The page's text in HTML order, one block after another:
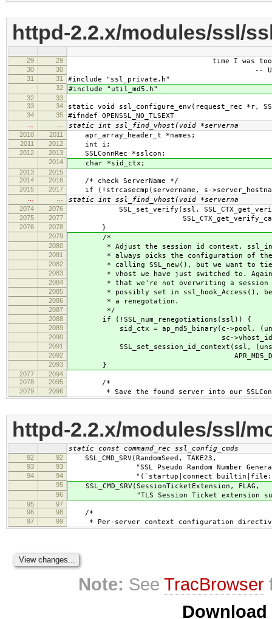
httpd-2.2.x/modules/ssl/
29 29 time I was too
30 30 --
31 31 #include "ssl_private.h"
32 #include "util_md5.h"
32
33
33
34 static void ssl_configure_env(request_rec *r,
34 35 #ifndef OPENSSL_NO_TLSEXT
static int ssl_find_vhost(void *serverna
2010 2011 apr_array_header_t *names;
2011 2012 int i;
2012 2013 SSLConnRec *sslcon;
2014 char *sid_ctx;
2013
2015
2014
2016 /* check ServerName */
2015 2017 if (!strcasecmp(servername, s-
static int ssl_find_vhost(void *serverna
2074 2076 SSL_set_verify(ssl,
2075 2077
2076 2078 }
2079 /*
2080 * Adjust the session id context.
2081 * always picks the configuration of the
2082 * calling SSL_new(), but we want to tie
2083 * vhost we have just switched to. Again,
2084 * that we're not overwriting a session id
2085 * possibly set in ssl_hook_Access(),
2086 * a renegotation.
2087 */
2088 if (!SSL_num_renegotiations(ssl)) {
2089 sid_ctx = ap_md5_binary(c->pool,
2090 sc-
2091 SSL_set_session_id_context(ssl,
2092
2093 }
2077
2094
2078
2095 /*
2079 2096 * Save the found server into our
httpd-2.2.x/modules/ssl/
static const command_rec ssl_config_cmds
92 92 SSL_CMD_SRV(RandomSeed, TAKE23,
93 93 "SSL Pseudo Random Number Generator
94 94 "(`startup|connect builtin|file:/
95 SSL_CMD_SRV(SessionTicketExtension, FLAG,
96 "TLS Session Ticket extension
95
97
96
98 /*
97 99 * Per-server context configuration
Note: SeeTracBrowser